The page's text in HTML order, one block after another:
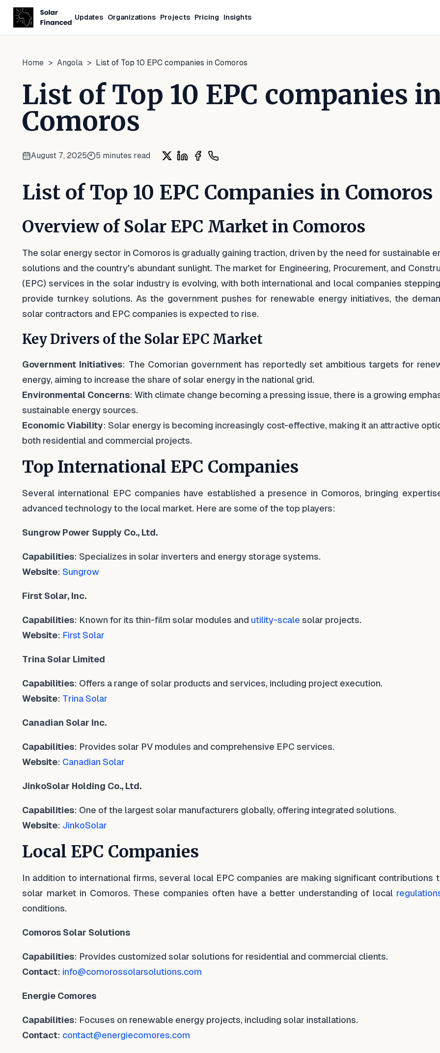
Updates Organizations Projects Pricing Insights
Home > Angola > List of Top 10 EPC companies in Comoros
List of Top 10 EPC companies
Comoros
August 7, 2025 5 minutes read
List of Top 10 EPC Companies in Comoros
Overview of Solar EPC Market in Comoros
The solar energy sector in Comoros is gradually gaining traction, driven by the need for sustainable
solutions and the country's abundant sunlight. The market for Engineering, Procurement, and
(EPC) services in the solar industry is evolving, with both international and local companies
provide turnkey solutions. As the government pushes for renewable energy initiatives, the
solar contractors and EPC companies is expected to rise.
Key Drivers of the Solar EPC Market
Government Initiatives: The Comorian government has reportedly set ambitious targets for
energy, aiming to increase the share of solar energy in the national grid.
Environmental Concerns: With climate change becoming a pressing issue, there is a growing
sustainable energy sources.
Economic Viability: Solar energy is becoming increasingly cost-effective, making it an attractive
both residential and commercial projects.
Top International EPC Companies
Several international EPC companies have established a presence in Comoros, bringing
advanced technology to the local market. Here are some of the top players:
Sungrow Power Supply Co., Ltd.
Capabilities: Specializes in solar inverters and energy storage systems.
Website: Sungrow
First Solar, Inc.
Capabilities: Known for its thin-film solar modules and utility-scale solar projects.
Website: First Solar
Trina Solar Limited
Capabilities: Offers a range of solar products and services, including project execution.
Website: Trina Solar
Canadian Solar Inc.
Capabilities: Provides solar PV modules and comprehensive EPC services.
Website: Canadian Solar
JinkoSolar Holding Co., Ltd.
Capabilities: One of the largest solar manufacturers globally, offering integrated solutions.
Website: JinkoSolar
Local EPC Companies
In addition to international firms, several local EPC companies are making significant contributions
solar market in Comoros. These companies often have a better understanding of local
conditions.
Comoros Solar Solutions
Capabilities: Provides customized solar solutions for residential and commercial clients.
Contact: info@comorossolarsolutions.com
Energie Comores
Capabilities: Focuses on renewable energy projects, including solar installations.
Contact: contact@energiecomores.com